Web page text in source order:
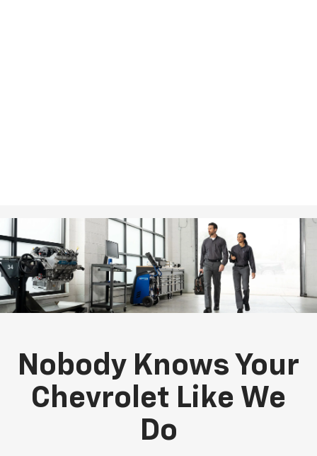
Nobody Knows Your
Chevrolet Like We
Do